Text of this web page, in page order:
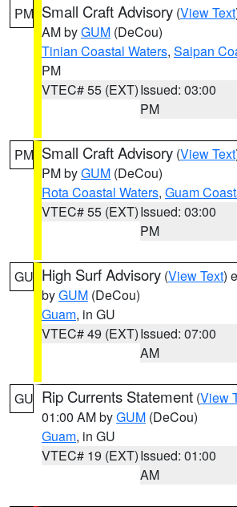
PM Small Craft Advisory (View Text
AM byGUM (DeCou)
Tinian Coastal Waters, Saipan
PM
VTEC# 55 (EXT)Issued: 03:00
PM
PM Small Craft Advisory (View Text
PM byGUM (DeCou)
Rota Coastal Waters, Guam
VTEC# 55 (EXT)Issued: 03:00
PM
GU High Surf Advisory (View Text)
byGUM (DeCou)
Guam, in GU
VTEC# 49 (EXT)Issued: 07:00
AM
GU Rip Currents Statement (View
01:00 AM byGUM (DeCou)
Guam, in GU
VTEC# 19 (EXT)Issued: 01:00
AM